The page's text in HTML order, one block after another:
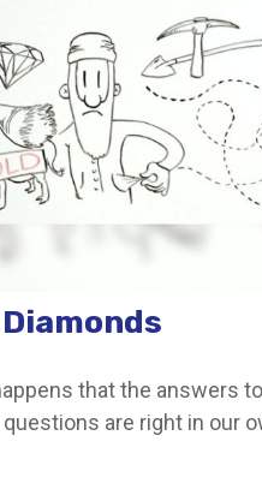
that the answers
are right in our